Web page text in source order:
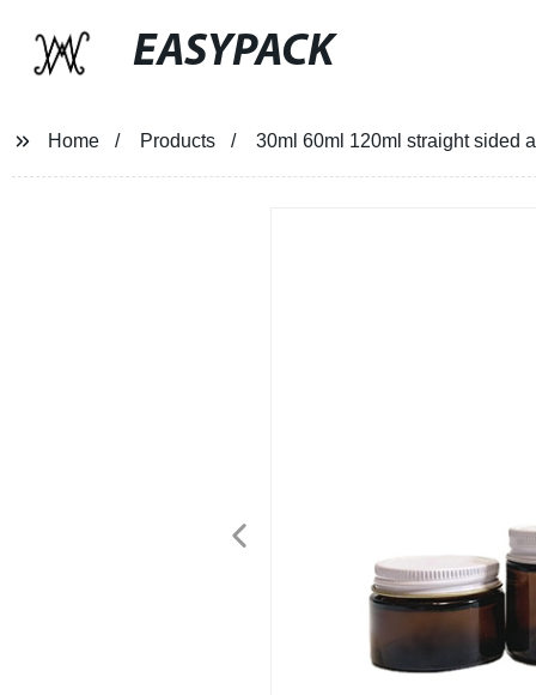
EASYPACK
Home Products 30ml 60ml 120ml straight sided